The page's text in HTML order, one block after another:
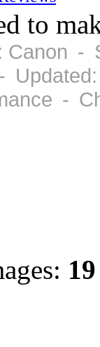
to
Canon -
-
19